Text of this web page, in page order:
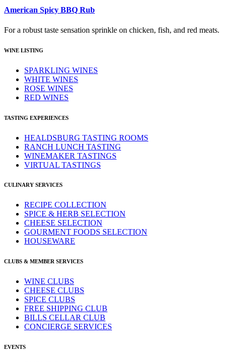
American Spicy BBQ Rub
For a robust taste sensation sprinkle on chicken, fish, and red meats.
WINE LISTING
SPARKLING WINES
WHITE WINES
ROSE WINES
RED WINES
TASTING EXPERIENCES
HEALDSBURG TASTING ROOMS
RANCH LUNCH TASTING
WINEMAKER TASTINGS
VIRTUAL TASTINGS
CULINARY SERVICES
RECIPE COLLECTION
SPICE & HERB SELECTION
CHEESE SELECTION
GOURMENT FOODS SELECTION
HOUSEWARE
CLUBS & MEMBER SERVICES
WINE CLUBS
CHEESE CLUBS
SPICE CLUBS
FREE SHIPPING CLUB
BILLS CELLAR CLUB
CONCIERGE SERVICES
EVENTS